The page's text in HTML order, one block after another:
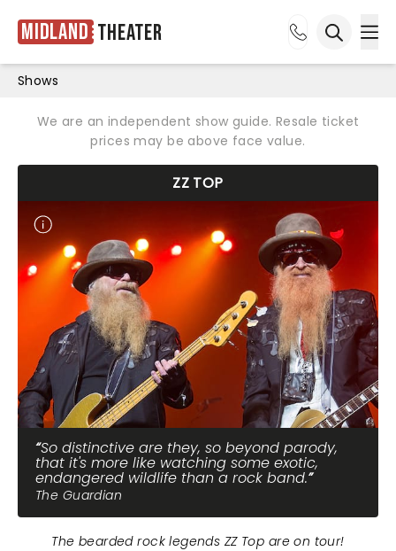
Midland Theater
Shows
We are an independent show guide. Resale ticket
prices may be above face value.
ZZ TOP
So distinctive are they, so beyond parody,
that it's more like watching some exotic,
endangered wildlife than a rock band.
The Guardian
The bearded rock legends ZZ Top are on tour!